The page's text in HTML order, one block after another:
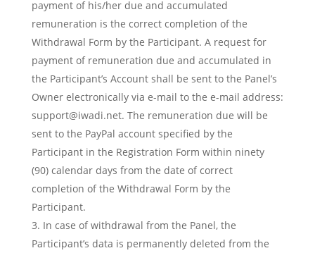
payment of his/her due and accumulated
remuneration is the correct completion of the
Withdrawal Form by the Participant. A request for
payment of remuneration due and accumulated in
the Participant’s Account shall be sent to the Panel’s
Owner electronically via e-mail to the e-mail address:
support@iwadi.net. The remuneration due will be
sent to the PayPal account specified by the
Participant in the Registration Form within ninety
(90) calendar days from the date of correct
completion of the Withdrawal Form by the
Participant.
In case of withdrawal from the Panel, the
Participant’s data is permanently deleted from the